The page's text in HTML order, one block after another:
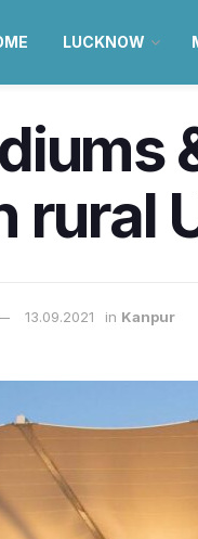
LUCKNOW
rural
13.09.2021 in Kanpur